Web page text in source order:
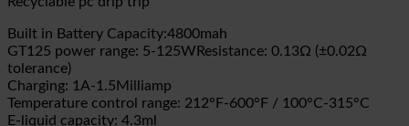
Built in Battery Capacity:4800mah
GT125 power range: 5-125W Resistance: 0.13Ω (±0.02Ω
tolerance)
Charging: 1A-1.5Milliamp
Temperature control range: 212°F-600°F / 100°C-315°C
E-liquid capacity: 4.3ml